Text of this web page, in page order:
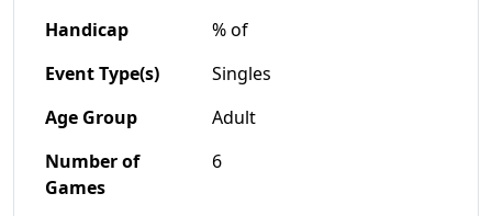
Handicap
% of
Event Type(s)
Singles
Age Group
Adult
Number of
Games
6